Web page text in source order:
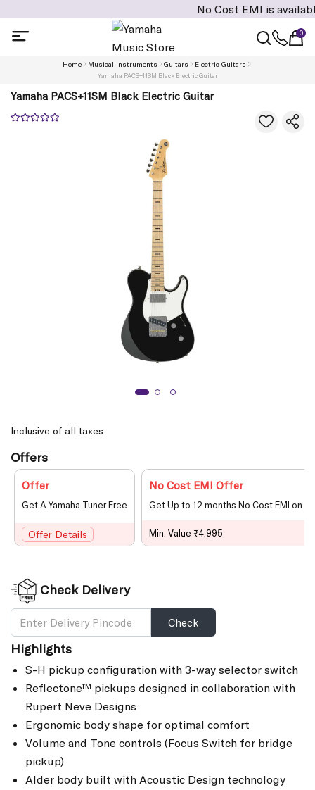
No Cost EMI is available on
0
Home Musical Instruments Guitars Electric Guitars
Yamaha PACS+11SM Black Electric Guitar
Yamaha PACS+11SM Black Electric Guitar
Inclusive of all taxes
Offers
Offer
Get A Yamaha Tuner Free
Offer Details
No Cost EMI Offer
Get Up to 12 months No Cost EMI on
Min. Value ₹4,995
Check Delivery
Check
Highlights
S-H pickup configuration with 3-way selector switch
Reflectone™ pickups designed in collaboration with
Rupert Neve Designs
Ergonomic body shape for optimal comfort
Volume and Tone controls (Focus Switch for bridge
pickup)
Alder body built with Acoustic Design technology